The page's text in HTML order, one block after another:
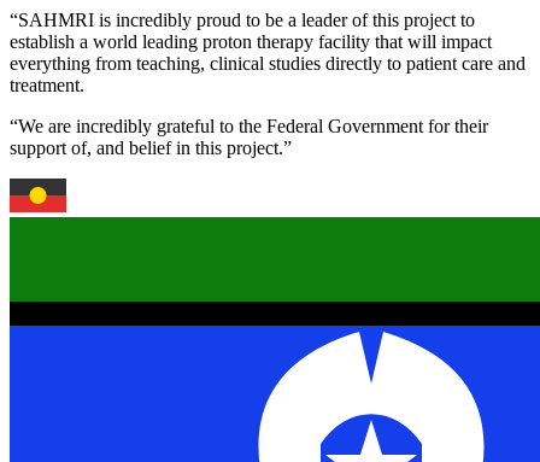
“SAHMRI is incredibly proud to be a leader of this project to
establish a world leading proton therapy facility that will impact
everything from teaching, clinical studies directly to patient care and
treatment.
“We are incredibly grateful to the Federal Government for their
support of, and belief in this project.”